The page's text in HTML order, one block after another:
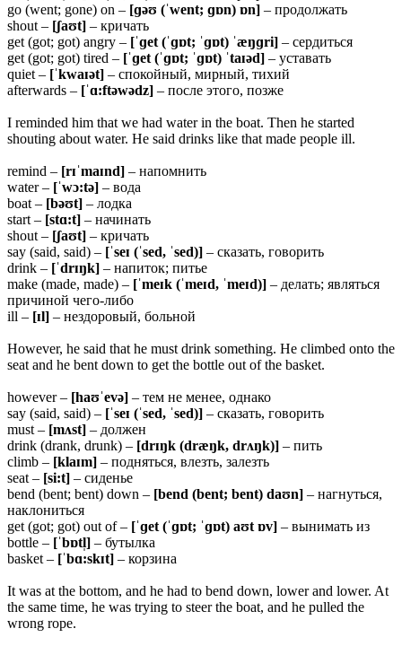
go (went; gone) on – [ɡəʊ (ˈwent; ɡɒn) ɒn] – продолжать
shout – [ʃaʊt] – кричать
get (got; got) angry – [ˈɡet (ˈɡɒt; ˈɡɒt) ˈæŋɡri] – сердиться
get (got; got) tired – [ˈɡet (ˈɡɒt; ˈɡɒt) ˈtaɪəd] – уставать
quiet – [ˈkwaɪət] – спокойный, мирный, тихий
afterwards – [ˈɑ:ftəwədz] – после этого, позже
I reminded him that we had water in the boat. Then he started
shouting about water. He said drinks like that made people ill.
remind – [rɪˈmaɪnd] – напомнить
water – [ˈwɔ:tə] – вода
boat – [bəʊt] – лодка
start – [stɑ:t] – начинать
shout – [ʃaʊt] – кричать
say (said, said) – [ˈseɪ (ˈsed, ˈsed)] – сказать, говорить
drink – [ˈdrɪŋk] – напиток; питье
make (made, made) – [ˈmeɪk (ˈmeɪd, ˈmeɪd)] – делать; являться
причиной чего-либо
ill – [ɪl] – нездоровый, больной
However, he said that he must drink something. He climbed onto the
seat and he bent down to get the bottle out of the basket.
however – [haʊˈevə] – тем не менее, однако
say (said, said) – [ˈseɪ (ˈsed, ˈsed)] – сказать, говорить
must – [mʌst] – должен
drink (drank, drunk) – [drɪŋk (dræŋk, drʌŋk)] – пить
climb – [klaɪm] – подняться, влезть, залезть
seat – [si:t] – сиденье
bend (bent; bent) down – [bend (bent; bent) daʊn] – нагнуться,
наклониться
get (got; got) out of – [ˈɡet (ˈɡɒt; ˈɡɒt) aʊt ɒv] – вынимать из
bottle – [ˈbɒtl̩] – бутылка
basket – [ˈbɑ:skɪt] – корзина
It was at the bottom, and he had to bend down, lower and lower. At
the same time, he was trying to steer the boat, and he pulled the
wrong rope.